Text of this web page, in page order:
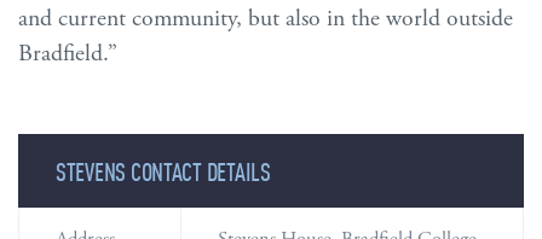
and current community, but also in the world outside
Bradfield.”
STEVENS CONTACT DETAILS
STEVENS CONTACT DETAILS